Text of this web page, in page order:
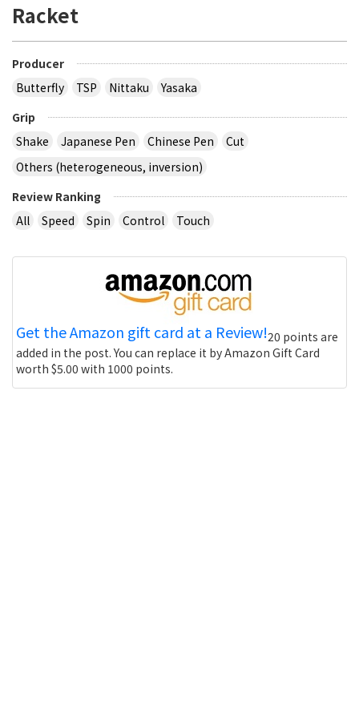
Racket
Producer
Butterfly
TSP Nittaku
Yasaka
Grip
Shake
Japanese Pen Chinese Pen
Cut
Others (heterogeneous, inversion)
Review Ranking
All
Speed Spin Control Touch
Get the Amazon gift card at a Review!20 points are
added in the post. You can replace it by Amazon Gift Card
worth $5.00 with 1000 points.